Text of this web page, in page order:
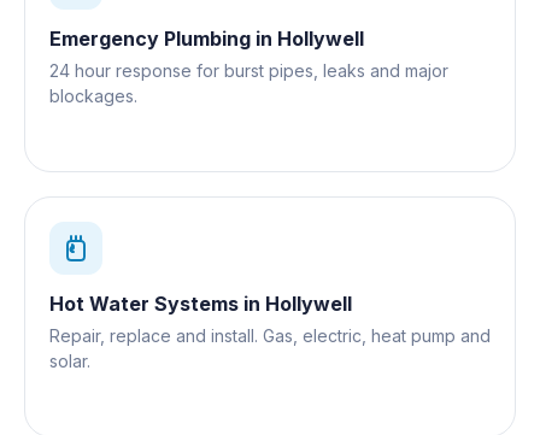
Emergency Plumbing in Hollywell
24 hour response for burst pipes, leaks and major
blockages.
Hot Water Systems in Hollywell
Repair, replace and install. Gas, electric, heat pump and
solar.